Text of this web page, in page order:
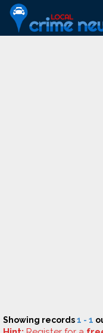
Showing records1 - 1